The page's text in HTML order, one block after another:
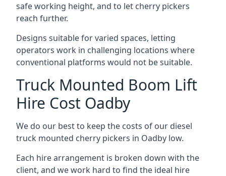
safe working height, and to let cherry pickers
reach further.
Designs suitable for varied spaces, letting
operators work in challenging locations where
conventional platforms would not be suitable.
Truck Mounted Boom Lift
Hire Cost Oadby
We do our best to keep the costs of our diesel
truck mounted cherry pickers in Oadby low.
Each hire arrangement is broken down with the
client, and we work hard to find the ideal hire